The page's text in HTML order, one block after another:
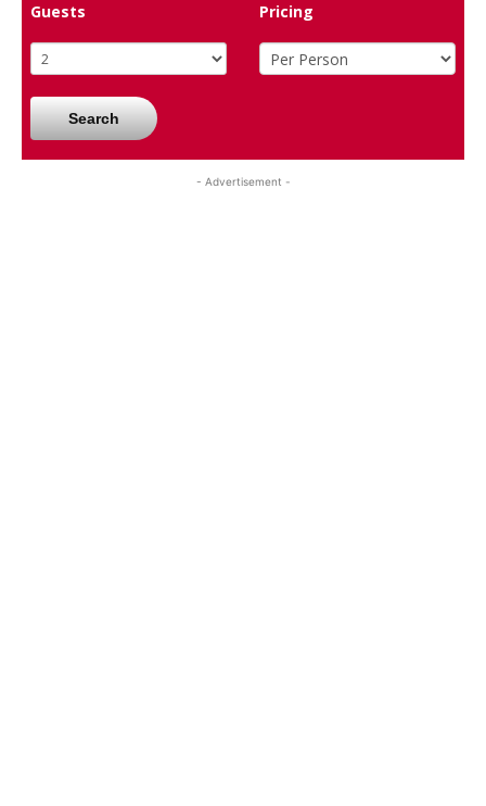
Guests
Pricing
Search
- Advertisement -